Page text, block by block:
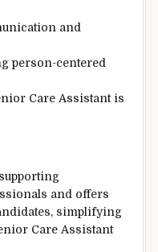
and
person-centered
Care Assistant is
and offers
simplifying
Care Assistant